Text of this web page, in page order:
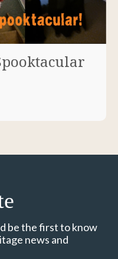
be the first to know
news and